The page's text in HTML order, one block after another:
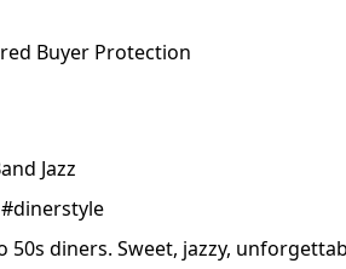
Buyer Protection
Jazz
50s diners. Sweet, jazzy,